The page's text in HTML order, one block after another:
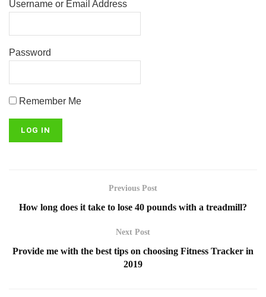
Username or Email Address
Password
Remember Me
Previous Post
How long does it take to lose 40 pounds with a treadmill?
Next Post
Provide me with the best tips on choosing Fitness Tracker in
2019